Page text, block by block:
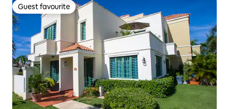
Guest favourite
Guest favourite